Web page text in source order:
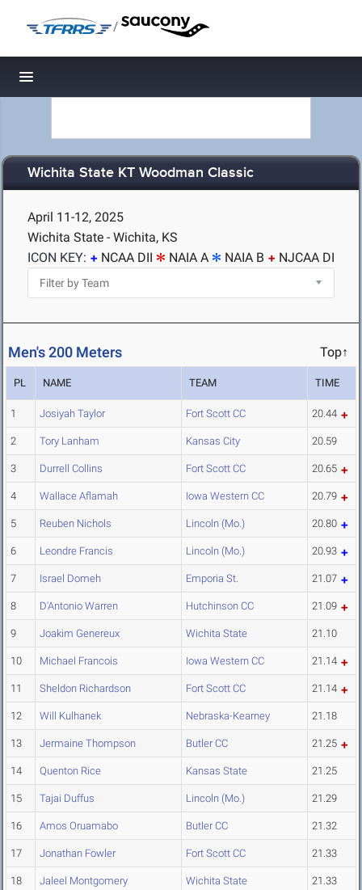
/
Toggle navigation
Wichita State KT Woodman Classic
April 11-12, 2025
Wichita State - Wichita, KS
ICON KEY:
NCAA DII NAIA A NAIA B NJCAA DI
Men's 200 Meters Top↑
PL NAME TEAM TIME
1 Josiyah Taylor Fort Scott CC 20.44
2 Tory Lanham Kansas City 20.59
3 Durrell Collins Fort Scott CC 20.65
4 Wallace Aflamah Iowa Western CC 20.79
5 Reuben Nichols Lincoln (Mo.) 20.80
6 Leondre Francis Lincoln (Mo.) 20.93
7 Israel Domeh Emporia St. 21.07
8 D'Antonio Warren Hutchinson CC 21.09
9 Joakim Genereux Wichita State 21.10
10 Michael Francois Iowa Western CC 21.14
11 Sheldon Richardson Fort Scott CC 21.14
12 Will Kulhanek Nebraska-Kearney 21.18
13 Jermaine Thompson Butler CC 21.25
14 Quenton Rice Kansas State 21.25
15 Tajai Duffus Lincoln (Mo.) 21.29
16 Amos Oruamabo Butler CC 21.32
17 Jonathan Fowler Fort Scott CC 21.33
18 Jaleel Montgomery Wichita State 21.33